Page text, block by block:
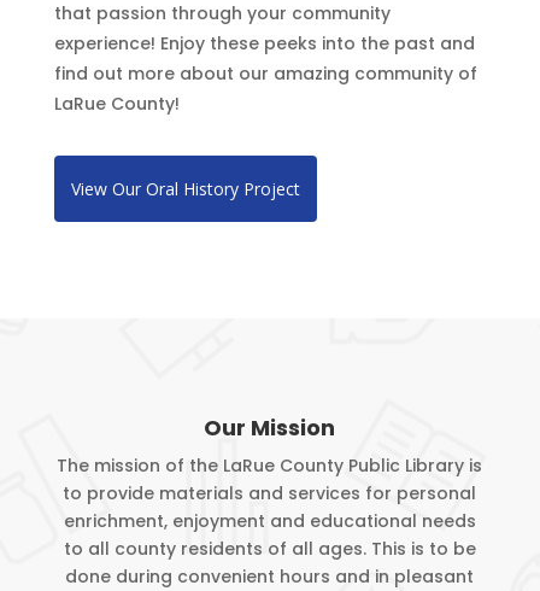
that passion through your community
experience! Enjoy these peeks into the past and
find out more about our amazing community of
LaRue County!
View Our Oral History Project
Our Mission
The mission of the LaRue County Public Library is
to provide materials and services for personal
enrichment, enjoyment and educational needs
to all county residents of all ages. This is to be
done during convenient hours and in pleasant